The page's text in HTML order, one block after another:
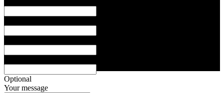
Optional
Your message